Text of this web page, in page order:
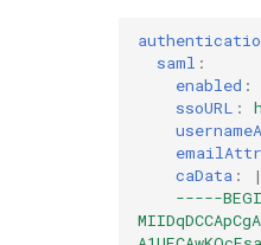
saml :
enabled :
ssoURL :
emailAttr
caData :
|
-----